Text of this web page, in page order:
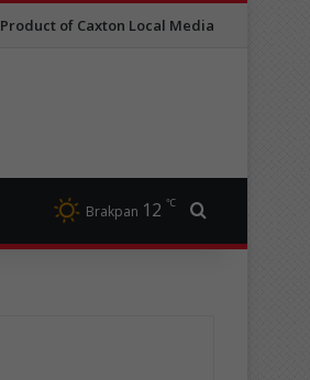
Product of Caxton Local Media
Brakpan 12 ℃